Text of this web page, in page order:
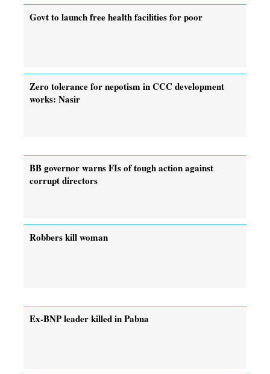
Govt to launch free health facilities for poor
Zero tolerance for nepotism in CCC development
works: Nasir
BB governor warns FIs of tough action against
corrupt directors
Robbers kill woman
Ex-BNP leader killed in Pabna